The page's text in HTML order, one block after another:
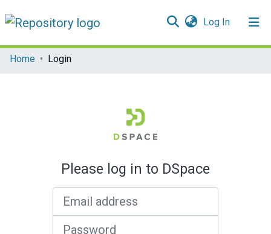
Log In(current)
Communities & Collections
Home Login
Please log in to DSpace